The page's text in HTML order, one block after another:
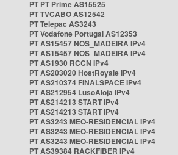
PT PT Prime AS15525
PT TVCABO AS12542
PT Telepac AS3243
PT Vodafone Portugal AS12353
PT AS15457 NOS_MADEIRA IPv4
PT AS15457 NOS_MADEIRA IPv4
PT AS1930 RCCN IPv4
PT AS203020 HostRoyale IPv4
PT AS210374 FINALSPACE IPv4
PT AS212954 LusoAloja IPv4
PT AS214213 START IPv4
PT AS214213 START IPv4
PT AS3243 MEO-RESIDENCIAL IPv4
PT AS3243 MEO-RESIDENCIAL IPv4
PT AS3243 MEO-RESIDENCIAL IPv4
PT AS39384 RACKFIBER IPv4